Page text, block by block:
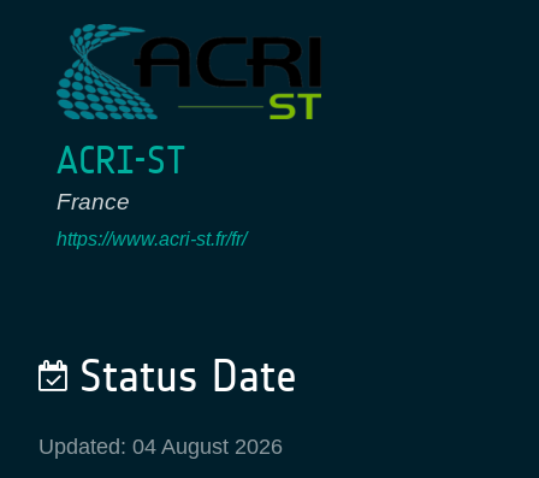
ACRI-ST
France
https://www.acri-st.fr/fr/
Status Date
Updated: 04 August 2026